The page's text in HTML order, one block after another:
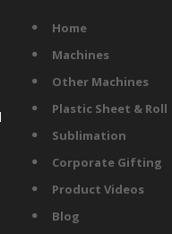
Home
Machines
Other Machines
Plastic Sheet & Roll
Sublimation
Corporate Gifting
Product Videos
Blog